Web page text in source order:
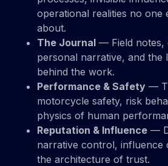
operational realities no one
about.
The Journal — Field notes,
personal narrative, and the
behind the work.
Performance & Safety —
motorcycle safety, risk
physics of human
Reputation & Influence —
narrative control, influence
the architecture of trust.